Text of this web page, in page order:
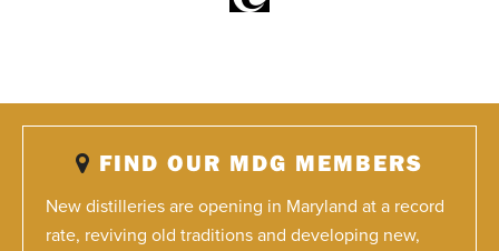
FIND OUR MDG MEMBERS
New distilleries are opening in Maryland at a record
rate, reviving old traditions and developing new,